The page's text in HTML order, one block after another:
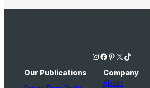
Instagram Facebook Pinterest X TikTok
Our Publications Company
About